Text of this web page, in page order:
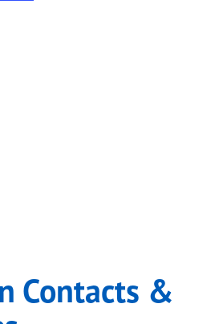
Contacts &